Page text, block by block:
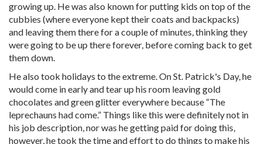
growing up. He was also known for putting kids on top of the
cubbies (where everyone kept their coats and backpacks)
and leaving them there for a couple of minutes, thinking they
were going to be up there forever, before coming back to get
them down.
He also took holidays to the extreme. On St. Patrick's Day, he
would come in early and tear up his room leaving gold
chocolates and green glitter everywhere because “The
leprechauns had come.” Things like this were definitely not in
his job description, nor was he getting paid for doing this,
however, he took the time and effort to do things to make his